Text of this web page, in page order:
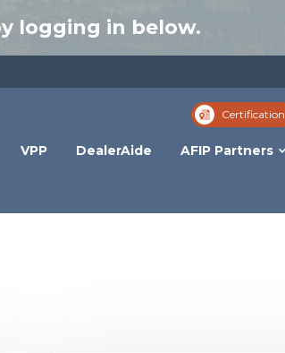
logging in below.
Certification
VPP DealerAide AFIP Partners